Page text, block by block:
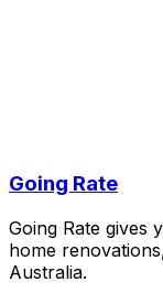
Going Rate
Going Rate gives
home
Australia.